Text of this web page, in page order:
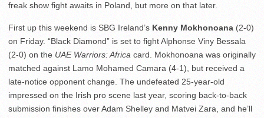
freak show fight awaits in Poland, but more on that later.
First up this weekend is SBG Ireland’s Kenny Mokhonoana (2-0)
on Friday. “Black Diamond” is set to fight Alphonse Viny Bessala
(2-0) on the UAE Warriors: Africa card. Mokhonoana was originally
matched against Lamo Mohamed Camara (4-1), but received a
late-notice opponent change. The undefeated 25-year-old
impressed on the Irish pro scene last year, scoring back-to-back
submission finishes over Adam Shelley and Matvei Zara, and he’ll